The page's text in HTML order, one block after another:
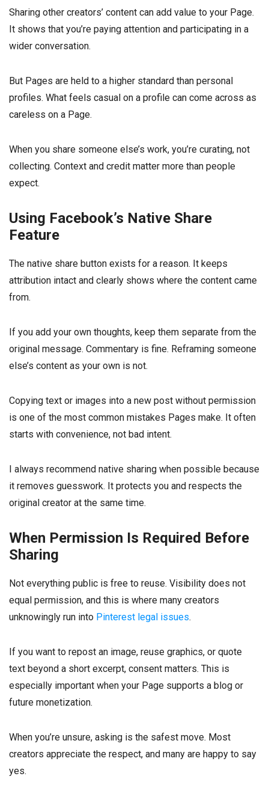
Sharing other creators’ content can add value to your Page.
It shows that you’re paying attention and participating in a
wider conversation.
But Pages are held to a higher standard than personal
profiles. What feels casual on a profile can come across as
careless on a Page.
When you share someone else’s work, you’re curating, not
collecting. Context and credit matter more than people
expect.
Using Facebook’s Native Share
Feature
The native share button exists for a reason. It keeps
attribution intact and clearly shows where the content came
from.
If you add your own thoughts, keep them separate from the
original message. Commentary is fine. Reframing someone
else’s content as your own is not.
Copying text or images into a new post without permission
is one of the most common mistakes Pages make. It often
starts with convenience, not bad intent.
I always recommend native sharing when possible because
it removes guesswork. It protects you and respects the
original creator at the same time.
When Permission Is Required Before
Sharing
Not everything public is free to reuse. Visibility does not
equal permission, and this is where many creators
unknowingly run into Pinterest legal issues.
If you want to repost an image, reuse graphics, or quote
text beyond a short excerpt, consent matters. This is
especially important when your Page supports a blog or
future monetization.
When you’re unsure, asking is the safest move. Most
creators appreciate the respect, and many are happy to say
yes.